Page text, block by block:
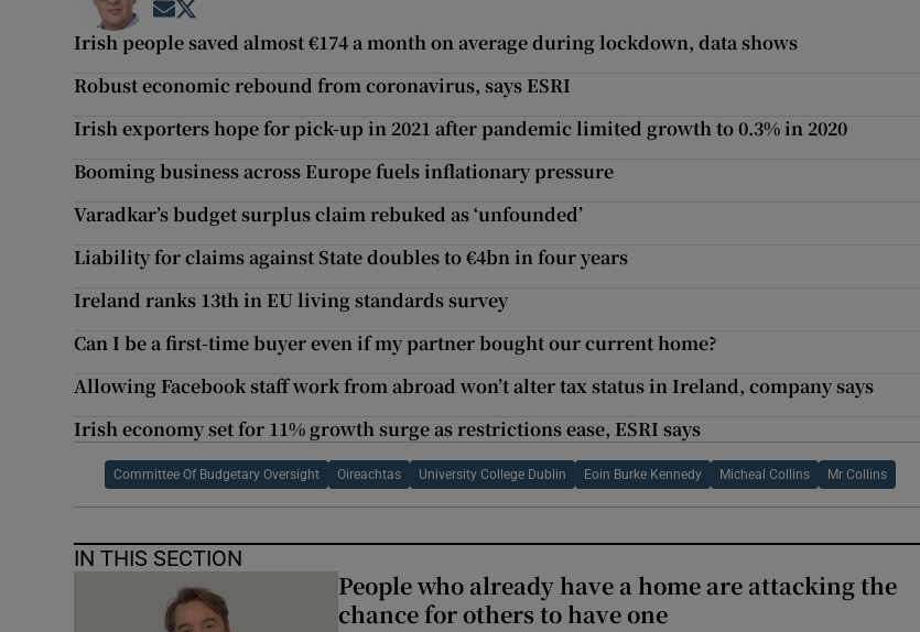
Opens in new window
Irish people saved almost €174 a month on average during lockdown, data shows
Robust economic rebound from coronavirus, says ESRI
Irish exporters hope for pick-up in 2021 after pandemic limited growth to 0.3% in 2020
Booming business across Europe fuels inflationary pressure
Varadkar’s budget surplus claim rebuked as ‘unfounded’
Liability for claims against State doubles to €4bn in four years
Ireland ranks 13th in EU living standards survey
Can I be a first-time buyer even if my partner bought our current home?
Allowing Facebook staff work from abroad won’t alter tax status in Ireland, company says
Irish economy set for 11% growth surge as restrictions ease, ESRI says
Committee Of Budgetary Oversight Oireachtas University College Dublin Eoin Burke Kennedy Micheal Collins Mr Collins
IN THIS SECTION
People who already have a home are attacking the
chance for others to have one